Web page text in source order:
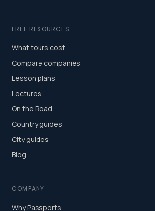
FREE RESOURCES
What tours cost
Compare companies
Lesson plans
Lectures
On the Road
Country guides
City guides
Blog
COMPANY
Why Passports